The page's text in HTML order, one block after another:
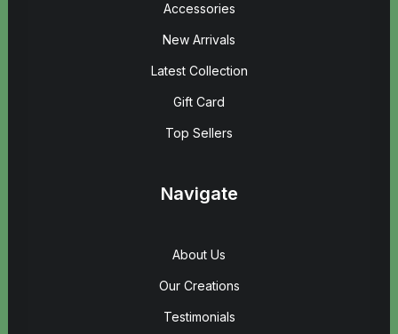
Accessories
New Arrivals
Latest Collection
Gift Card
Top Sellers
Navigate
About Us
Our Creations
Testimonials